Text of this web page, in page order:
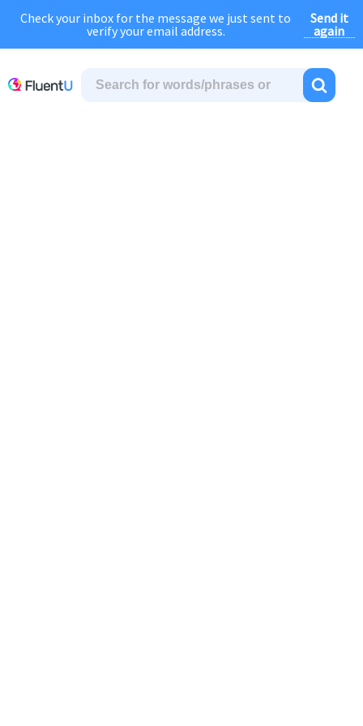
August Sale: FOREVER discount of 40% OFFregular price!
Check your inbox for the message we just sent to
verify your email address.
Send it
again